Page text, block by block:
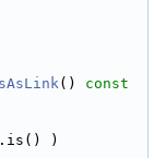
()
const
)